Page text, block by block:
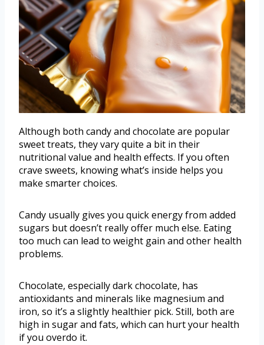
Although both candy and chocolate are popular
sweet treats, they vary quite a bit in their
nutritional value and health effects. If you often
crave sweets, knowing what’s inside helps you
make smarter choices.
Candy usually gives you quick energy from added
sugars but doesn’t really offer much else. Eating
too much can lead to weight gain and other health
problems.
Chocolate, especially dark chocolate, has
antioxidants and minerals like magnesium and
iron, so it’s a slightly healthier pick. Still, both are
high in sugar and fats, which can hurt your health
if you overdo it.